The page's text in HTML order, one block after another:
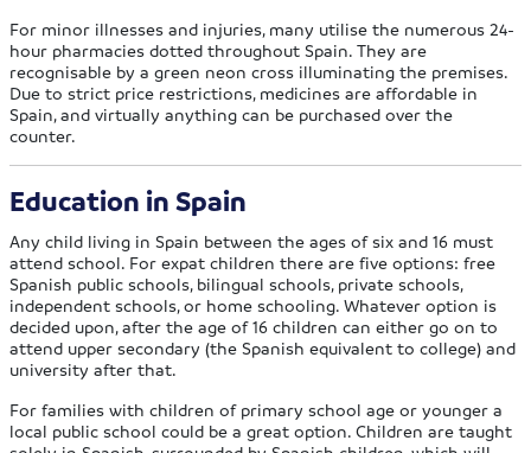
For minor illnesses and injuries, many utilise the numerous 24-
hour pharmacies dotted throughout Spain. They are
recognisable by a green neon cross illuminating the premises.
Due to strict price restrictions, medicines are affordable in
Spain, and virtually anything can be purchased over the
counter.
Education in Spain
Any child living in Spain between the ages of six and 16 must
attend school. For expat children there are five options: free
Spanish public schools, bilingual schools, private schools,
independent schools, or home schooling. Whatever option is
decided upon, after the age of 16 children can either go on to
attend upper secondary (the Spanish equivalent to college) and
university after that.
For families with children of primary school age or younger a
local public school could be a great option. Children are taught